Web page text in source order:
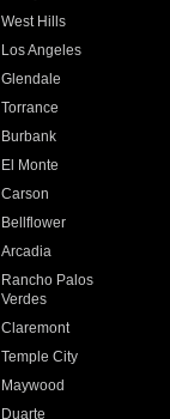
West Hills
Los Angeles
Glendale
Torrance
Burbank
El Monte
Carson
Bellflower
Arcadia
Rancho Palos
Verdes
Claremont
Temple City
Maywood
Duarte